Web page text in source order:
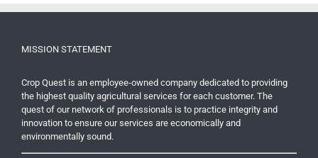
MISSION STATEMENT
Crop Quest is an employee-owned company dedicated to providing
the highest quality agricultural services for each customer. The
quest of our network of professionals is to practice integrity and
innovation to ensure our services are economically and
environmentally sound.